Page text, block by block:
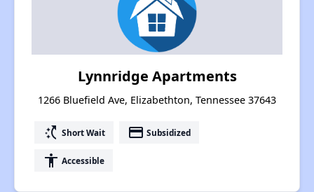
Lynnridge Apartments
1266 Bluefield Ave, Elizabethton, Tennessee 37643
switch_access_shortcut Short Wait payment Subsidized
accessibility Accessible